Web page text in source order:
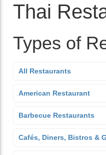
Thai
Types of
All Restaurants
American Restaurant
Barbecue Restaurants
Cafés, Diners, Bistros &